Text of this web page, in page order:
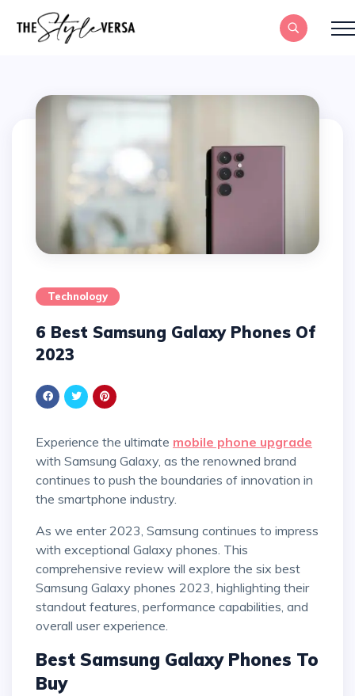
Technology
6 Best Samsung Galaxy Phones Of
2023
Experience the ultimate mobile phone upgrade
with Samsung Galaxy, as the renowned brand
continues to push the boundaries of innovation in
the smartphone industry.
As we enter 2023, Samsung continues to impress
with exceptional Galaxy phones. This
comprehensive review will explore the six best
Samsung Galaxy phones 2023, highlighting their
standout features, performance capabilities, and
overall user experience.
Best Samsung Galaxy Phones To
Buy